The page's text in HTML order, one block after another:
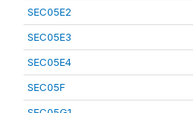
SEC05E2
SEC05E3
SEC05E4
SEC05F